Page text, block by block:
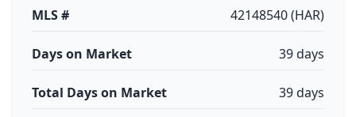
MLS # 42148540 (HAR)
Days on Market 39 days
Total Days on Market 39 days